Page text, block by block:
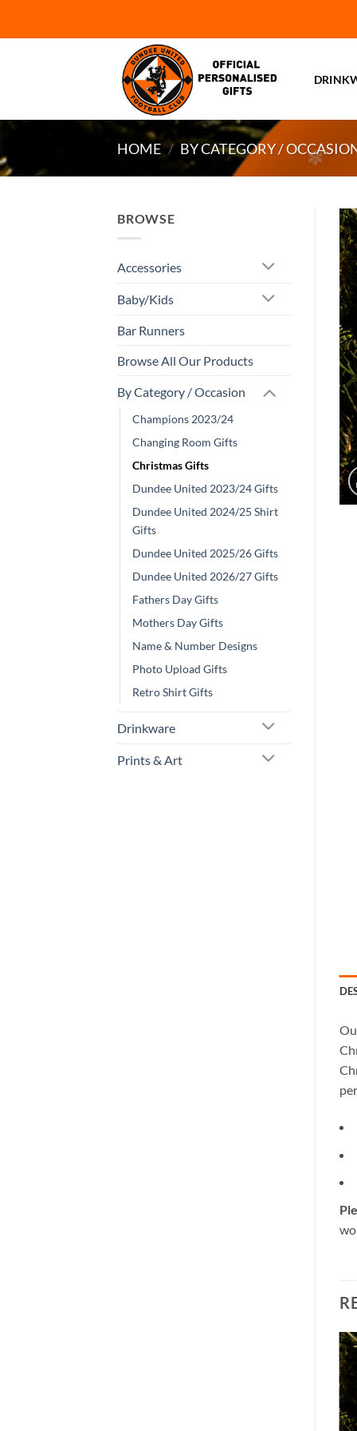
HOME / BY CATEGORY /
BROWSE
Accessories
Baby/Kids
Bar Runners
Browse All Our Products
By Category / Occasion
Champions 2023/24
Changing Room Gifts
Christmas Gifts
Dundee United 2023/24 Gifts
Dundee United 2024/25 Shirt
Gifts
Dundee United 2025/26 Gifts
Dundee United 2026/27 Gifts
Fathers Day Gifts
Mothers Day Gifts
Name & Number Designs
Photo Upload Gifts
Retro Shirt Gifts
Drinkware
Prints & Art